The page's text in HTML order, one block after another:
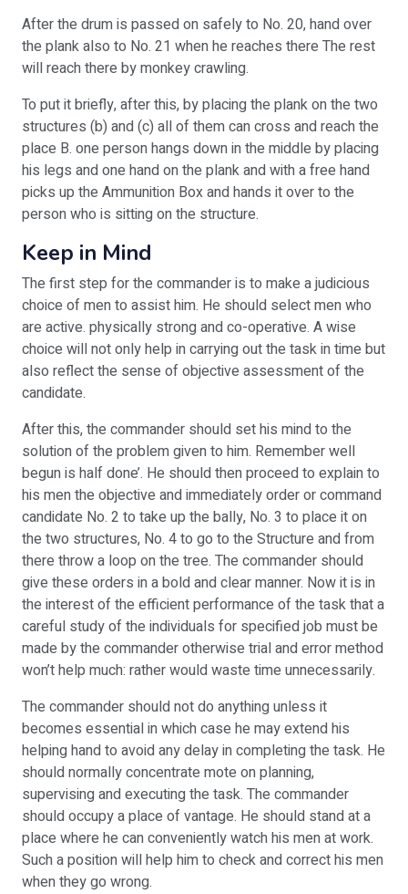
After the drum is passed on safely to No. 20, hand over
the plank also to No. 21 when he reaches there The rest
will reach there by monkey crawling.
To put it briefly, after this, by placing the plank on the two
structures (b) and (c) all of them can cross and reach the
place B. one person hangs down in the middle by placing
his legs and one hand on the plank and with a free hand
picks up the Ammunition Box and hands it over to the
person who is sitting on the structure.
Keep in Mind
The first step for the commander is to make a judicious
choice of men to assist him. He should select men who
are active. physically strong and co-operative. A wise
choice will not only help in carrying out the task in time but
also reflect the sense of objective assessment of the
candidate.
After this, the commander should set his mind to the
solution of the problem given to him. Remember well
begun is half done’. He should then proceed to explain to
his men the objective and immediately order or command
candidate No. 2 to take up the bally, No. 3 to place it on
the two structures, No. 4 to go to the Structure and from
there throw a loop on the tree. The commander should
give these orders in a bold and clear manner. Now it is in
the interest of the efficient performance of the task that a
careful study of the individuals for specified job must be
made by the commander otherwise trial and error method
won’t help much: rather would waste time unnecessarily.
The commander should not do anything unless it
becomes essential in which case he may extend his
helping hand to avoid any delay in completing the task. He
should normally concentrate mote on planning,
supervising and executing the task. The commander
should occupy a place of vantage. He should stand at a
place where he can conveniently watch his men at work.
Such a position will help him to check and correct his men
when they go wrong.